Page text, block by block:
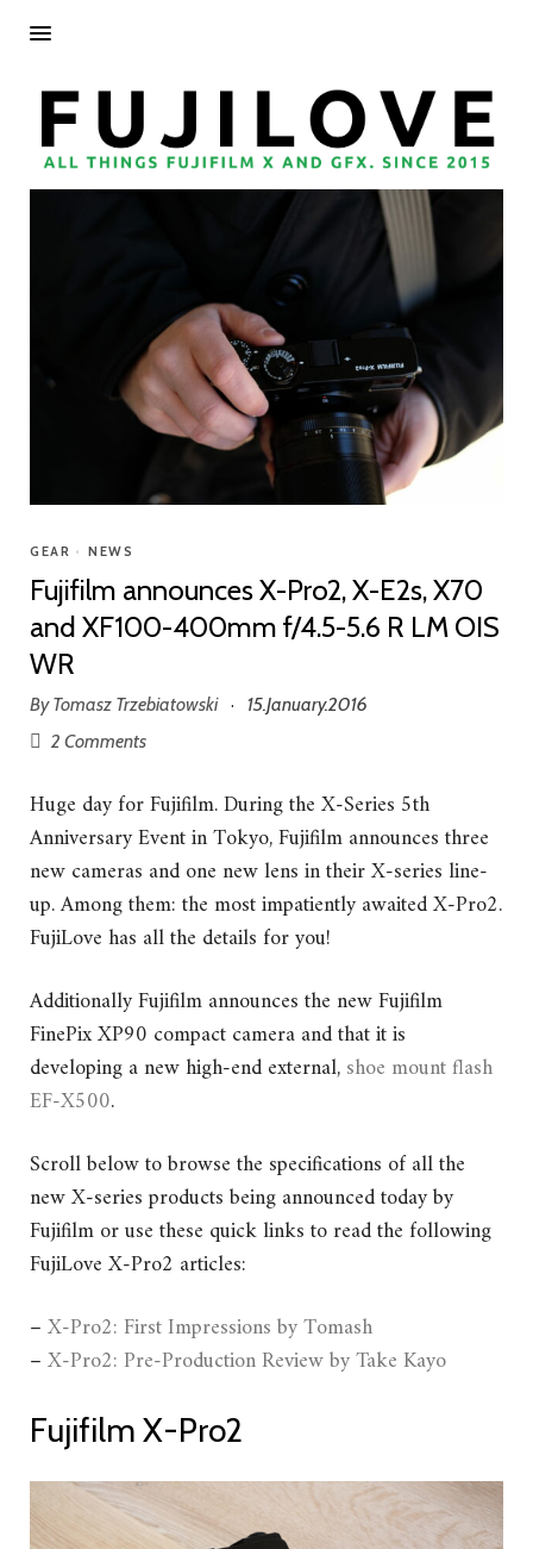
GEAR • NEWS
Fujifilm announces X-Pro2, X-E2s, X70
and XF100-400mm f/4.5-5.6 R LM OIS
WR
ByTomasz Trzebiatowski ·
15.January.2016
2 Comments
Huge day for Fujifilm. During the X-Series 5th
Anniversary Event in Tokyo, Fujifilm announces three
new cameras and one new lens in their X-series line-
up. Among them: the most impatiently awaited X-Pro2.
FujiLove has all the details for you!
Additionally Fujifilm announces the new Fujifilm
FinePix XP90 compact camera and that it is
developing a new high-end external,shoe mount flash
EF-X500.
Scroll below to browse the specifications of all the
new X-series products being announced today by
Fujifilm or use these quick links to read the following
FujiLove X-Pro2 articles:
–X-Pro2: First Impressions by Tomash
–X-Pro2: Pre-Production Review by Take Kayo
Fujifilm X-Pro2